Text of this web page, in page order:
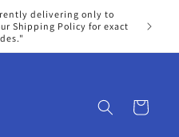
delivering only to
Shipping Policy for exact
Cart